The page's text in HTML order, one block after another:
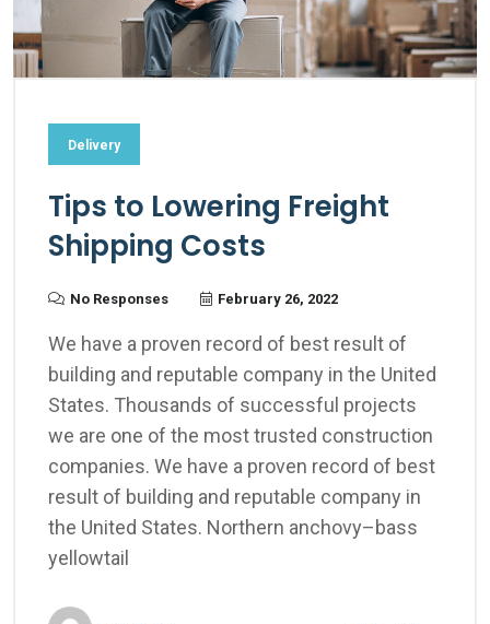
Delivery
Tips to Lowering Freight
Shipping Costs
No Responses February 26, 2022
We have a proven record of best result of
building and reputable company in the United
States. Thousands of successful projects
we are one of the most trusted construction
companies. We have a proven record of best
result of building and reputable company in
the United States. Northern anchovy–bass
yellowtail